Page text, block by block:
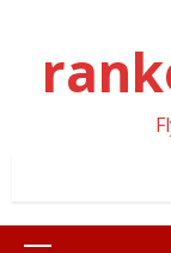
content